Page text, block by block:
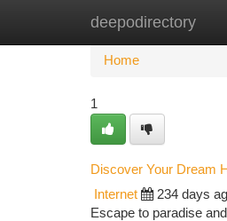
deepodirectory
Home New
Home
1
Discover Your Dream
Internet 234 days
Escape to paradise